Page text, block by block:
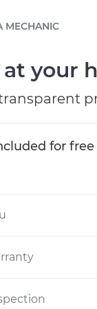
online
FAQ
fleet
MECHANIC
your
for